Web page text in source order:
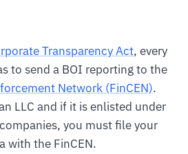
Transparency Act, every
to send a BOI reporting to the
Network (FinCEN).
LLC and if it is enlisted under
you must file your
with the FinCEN.